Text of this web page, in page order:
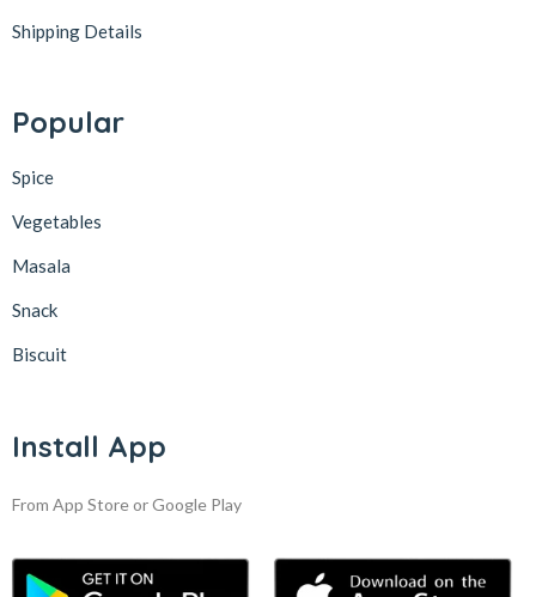
Shipping Details
Popular
Spice
Vegetables
Masala
Snack
Biscuit
Install App
From App Store or Google Play